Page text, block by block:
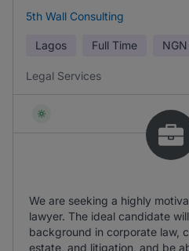
5th Wall Consulting
Lagos Full Time NGN
Legal Services
We are seeking a highly
lawyer. The ideal candidate
background in corporate law,
estate, and litigation, and be